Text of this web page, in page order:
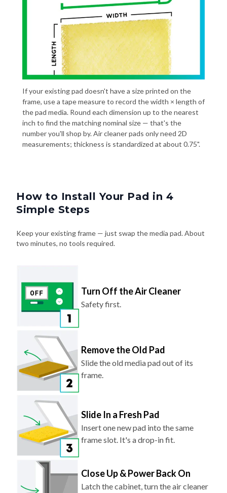
If your existing pad doesn't have a size printed on the
frame, use a tape measure to record the width × length of
the pad media. Round each dimension up to the nearest
inch to find the matching nominal size — that's the
number you'll shop by. Air cleaner pads only need 2D
measurements; thickness is standardized at about 0.75".
How to Install Your Pad in 4
Simple Steps
Keep your existing frame — just swap the media pad. About
two minutes, no tools required.
Turn Off the Air Cleaner
Safety first.
Remove the Old Pad
Slide the old media pad out of its
frame.
Slide In a Fresh Pad
Insert one new pad into the same
frame slot. It's a drop-in fit.
Close Up & Power Back On
Latch the cabinet, turn the air cleaner